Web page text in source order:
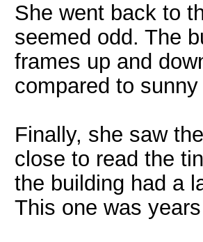
She went back to
seemed odd. The
frames up and
compared to
Finally, she saw
close to read the
the building had a
This one was